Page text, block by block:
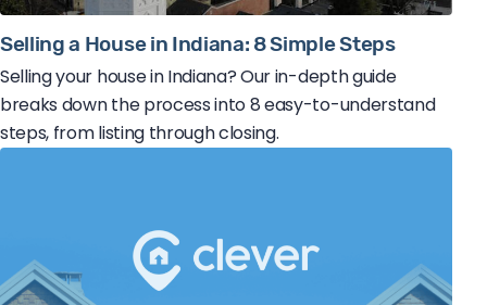
Selling a House in Indiana: 8 Simple Steps
Selling your house in Indiana? Our in-depth guide
breaks down the process into 8 easy-to-understand
steps, from listing through closing.